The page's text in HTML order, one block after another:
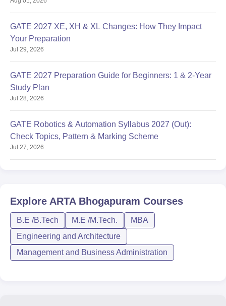
GATE 2027 XE, XH & XL Changes: How They Impact
Your Preparation
Jul 29, 2026
GATE 2027 Preparation Guide for Beginners: 1 & 2-Year
Study Plan
Jul 28, 2026
GATE Robotics & Automation Syllabus 2027 (Out):
Check Topics, Pattern & Marking Scheme
Jul 27, 2026
Explore ARTA Bhogapuram Courses
B.E /B.Tech M.E /M.Tech.
MBA
Engineering and Architecture
Management and Business Administration